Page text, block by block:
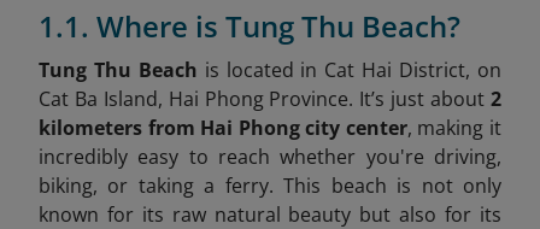
1.1. Where is Tung Thu Beach?
Tung Thu Beach is located in Cat Hai District, on
Cat Ba Island, Hai Phong Province. It’s just about2
kilometers from Hai Phong city center, making it
incredibly easy to reach whether you're driving,
biking, or taking a ferry. This beach is not only
known for its raw natural beauty but also for its